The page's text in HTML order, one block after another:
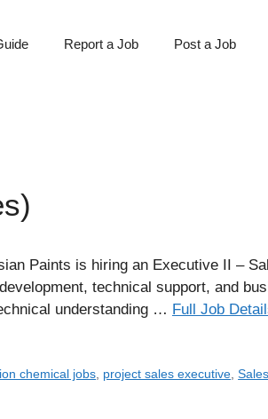
Report a Job Post a Job
Paints is hiring an Executive II –
technical support, and
understanding … Full Job
chemical jobs project sales executive ,